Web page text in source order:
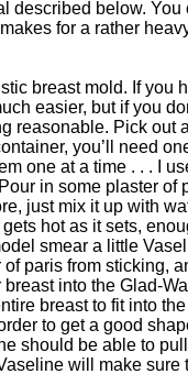
described below.
for a rather
breast mold. If you
easier, but if you
reasonable. Pick out
you’ll need
one at a time . . . I
in some plaster of
just mix it up with
hot as it sets,
smear a little
paris from sticking,
into the Glad-
breast to fit into
to get a good
should be able to
will make sure